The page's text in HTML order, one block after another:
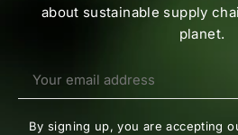
about sustainable supply
planet.
By signing up, you are accepting